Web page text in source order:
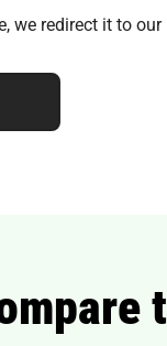
we redirect it to